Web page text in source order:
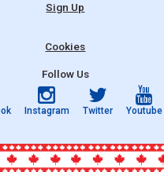
Sign Up
Cookies
Follow Us
Instagram Twitter Youtube